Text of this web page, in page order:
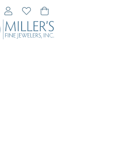
Toggle Search Menu
Toggle My Account Menu
Toggle My Wishlist